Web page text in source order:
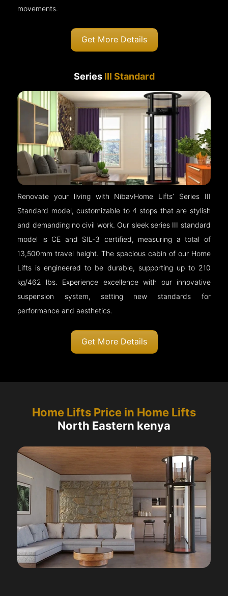
movements.
Get More Details
Series III Standard
Renovate your living with NibavHome Lifts’ Series III
Standard model, customizable to 4 stops that are stylish
and demanding no civil work. Our sleek series III standard
model is CE and SIL-3 certified, measuring a total of
13,500mm travel height. The spacious cabin of our Home
Lifts is engineered to be durable, supporting up to 210
kg/462 lbs. Experience excellence with our innovative
suspension system, setting new standards for
performance and aesthetics.
Get More Details
Home Lifts Price in Home Lifts
North Eastern kenya